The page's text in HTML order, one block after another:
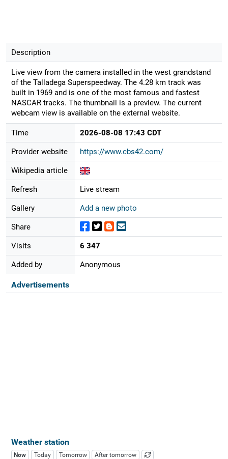
Description
Live view from the camera installed in the west grandstand
of the Talladega Superspeedway. The 4.28 km track was
built in 1969 and is one of the most famous and fastest
NASCAR tracks. The thumbnail is a preview. The current
webcam view is available on the external website.
Time 2026-08-08 17:43 CDT
Provider website https://www.cbs42.com/
Wikipedia article
Refresh Live stream
Gallery Add a new photo
Share
Visits 6 347
Added by Anonymous
Advertisements
Weather station
Now Today Tomorrow After tomorrow